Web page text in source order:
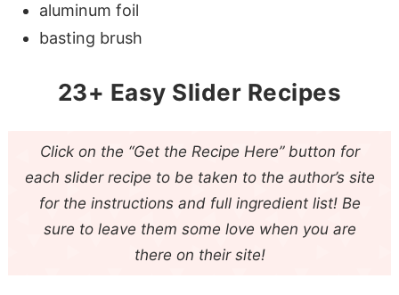
aluminum foil
basting brush
23+ Easy Slider Recipes
Click on the “Get the Recipe Here” button for
each slider recipe to be taken to the author’s site
for the instructions and full ingredient list! Be
sure to leave them some love when you are
there on their site!